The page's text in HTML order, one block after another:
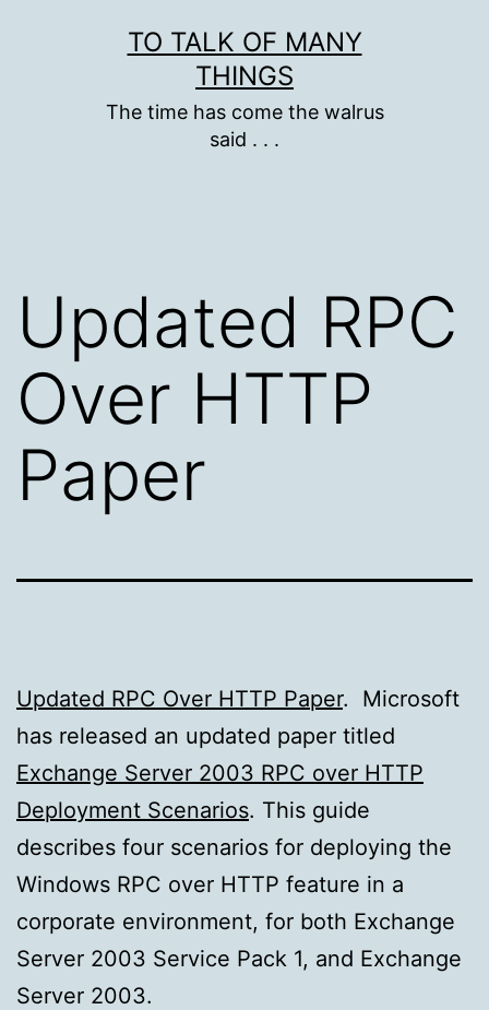
TO TALK OF MANY
THINGS
The time has come the walrus
said . . .
Updated RPC
Over HTTP
Paper
Updated RPC Over HTTP Paper. Microsoft
has released an updated paper titled
Exchange Server 2003 RPC over HTTP
Deployment Scenarios. This guide
describes four scenarios for deploying the
Windows RPC over HTTP feature in a
corporate environment, for both Exchange
Server 2003 Service Pack 1, and Exchange
Server 2003.